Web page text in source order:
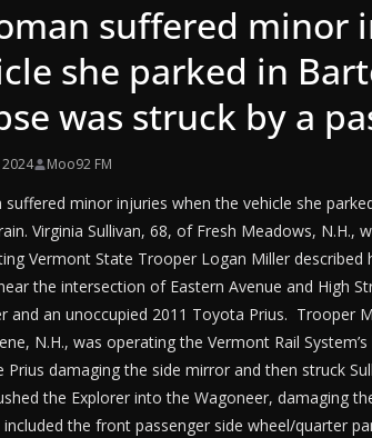
suffered minor
she parked in
was struck by a
Moo92 FM
suffered minor injuries when the vehicle she
Virginia Sullivan, 68, of Fresh Meadows,
Vermont State Trooper Logan Miller described
the intersection of Eastern Avenue and High
and an unoccupied 2011 Toyota Prius. Trooper
N.H., was operating the Vermont Rail
Prius damaging the side mirror and then struck
the Explorer into the Wagoneer, damaging
the front passenger side wheel/quarter